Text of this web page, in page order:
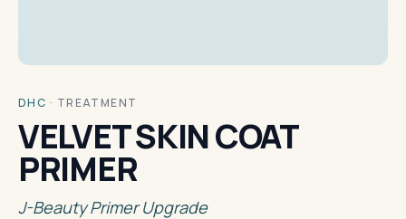
DHC · TREATMENT
VELVET SKIN COAT
PRIMER
J-Beauty Primer Upgrade